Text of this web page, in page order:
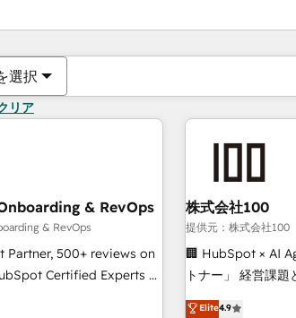
選択
リア
& RevOps
& RevOps
500+ reviews on
Certified Experts &
implementations across
株式会社100
提供元：株式会社100
🏢 HubSpot × AI
トナー」 経営課題と現場業務をつなぐAIネイティブ・エージェ
ンシーとして、
Elite4.9
現在の場所ペー
ページペー